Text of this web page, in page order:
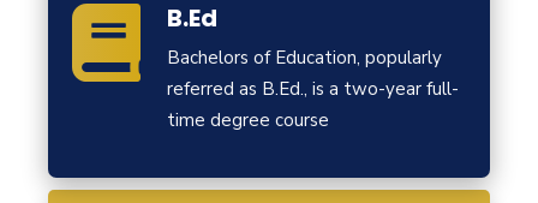
B.Ed
Bachelors of Education, popularly
referred as B.Ed., is a two-year full-
time degree course